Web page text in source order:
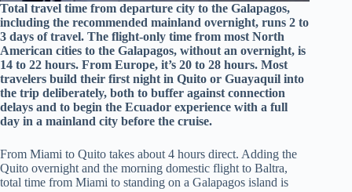
Total travel time from departure city to the Galapagos,
including the recommended mainland overnight, runs 2 to
3 days of travel. The flight-only time from most North
American cities to the Galapagos, without an overnight, is
14 to 22 hours. From Europe, it’s 20 to 28 hours. Most
travelers build their first night in Quito or Guayaquil into
the trip deliberately, both to buffer against connection
delays and to begin the Ecuador experience with a full
day in a mainland city before the cruise.
From Miami to Quito takes about 4 hours direct. Adding the
Quito overnight and the morning domestic flight to Baltra,
total time from Miami to standing on a Galapagos island is